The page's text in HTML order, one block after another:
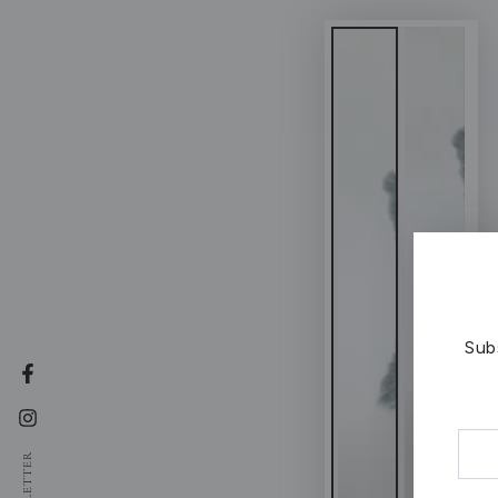
Facebook
Instagram